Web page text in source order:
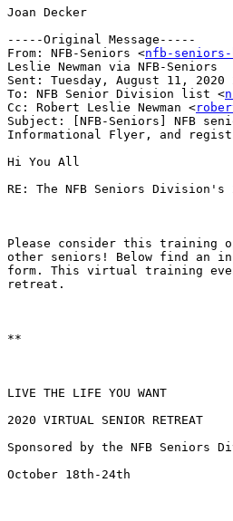
Joan Decker
-----Original Message-----
From: NFB-Seniors <nfb-
Leslie Newman via NFB-Seniors
Sent: Tuesday, August 11, 2020
To: NFB Senior Division list <
Cc: Robert Leslie Newman <
Subject: [NFB-Seniors] NFB
Informational Flyer, and
Hi You All
RE: The NFB Seniors
Please consider this training
other seniors! Below find an
form. This virtual training
retreat.
**
LIVE THE LIFE YOU WANT
2020 VIRTUAL SENIOR RETREAT
Sponsored by the NFB Seniors
October 18th-24th